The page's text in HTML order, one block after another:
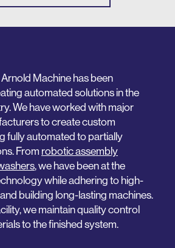
Machine has been
automated solutions in the
We have worked with major
to create custom
fully automated to partially
From robotic assembly
, we have been at the
while adhering to high-
building long-lasting machines.
we maintain quality control
to the finished system.